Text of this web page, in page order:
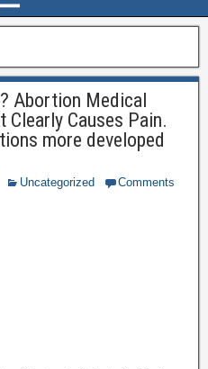
Abortion Medical
Causes Pain.
more developed
Uncategorized Comments